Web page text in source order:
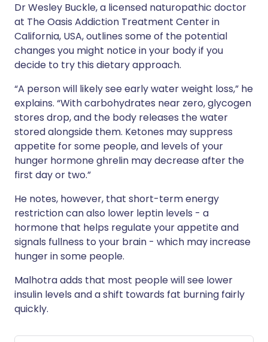
Dr Wesley Buckle, a licensed naturopathic doctor
at The Oasis Addiction Treatment Center in
California, USA, outlines some of the potential
changes you might notice in your body if you
decide to try this dietary approach.
“A person will likely see early water weight loss,” he
explains. “With carbohydrates near zero, glycogen
stores drop, and the body releases the water
stored alongside them. Ketones may suppress
appetite for some people, and levels of your
hunger hormone ghrelin may decrease after the
first day or two.”
He notes, however, that short-term energy
restriction can also lower leptin levels - a
hormone that helps regulate your appetite and
signals fullness to your brain - which may increase
hunger in some people.
Malhotra adds that most people will see lower
insulin levels and a shift towards fat burning fairly
quickly.